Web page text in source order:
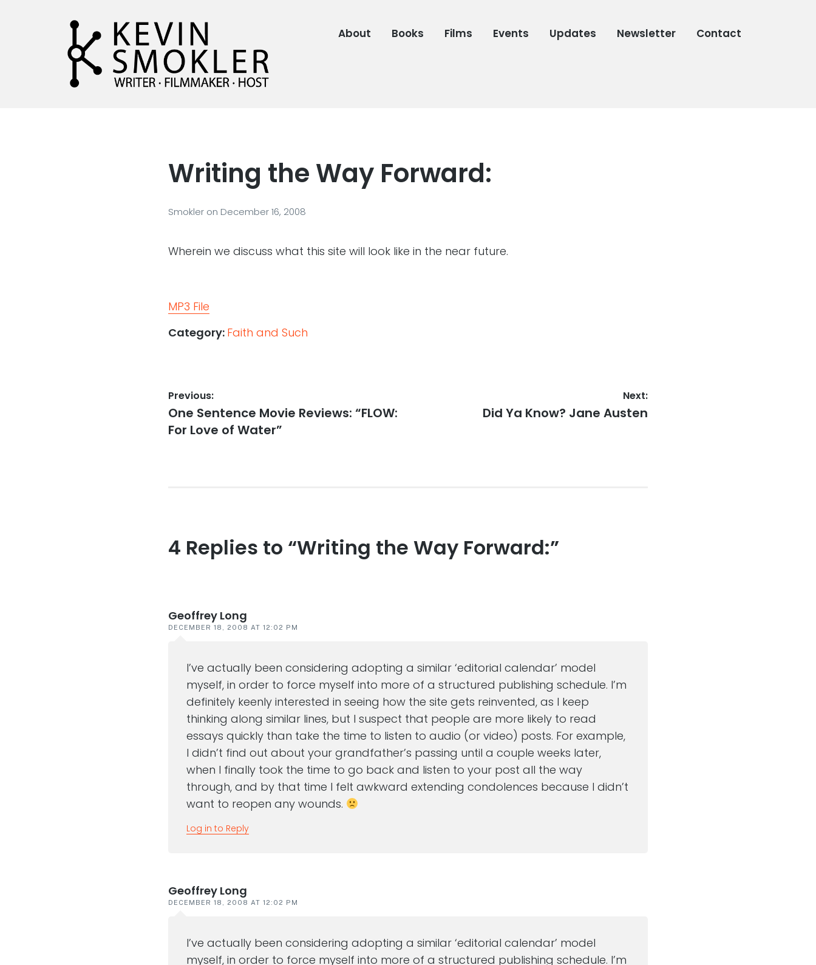
About Books Films Events Updates Newsletter Contact
Writing the Way Forward:
Smokler on December 16, 2008
Wherein we discuss what this site will look like in the near future.
MP3 File
Category: Faith and Such
Post
navigation
Previous:
Previous
post:
One Sentence Movie Reviews: “FLOW:
For Love of Water”
Next:
Next
Did Ya Know? Jane Austen
Reader
interactions
4 Replies to “Writing the Way Forward:”
Geoffrey Long
DECEMBER 18, 2008 AT 12:02 PM
I’ve actually been considering adopting a similar ‘editorial calendar’ model
myself, in order to force myself into more of a structured publishing schedule. I’m
definitely keenly interested in seeing how the site gets reinvented, as I keep
thinking along similar lines, but I suspect that people are more likely to read
essays quickly than take the time to listen to audio (or video) posts. For example,
I didn’t find out about your grandfather’s passing until a couple weeks later,
when I finally took the time to go back and listen to your post all the way
through, and by that time I felt awkward extending condolences because I didn’t
want to reopen any wounds.
Log in to Reply
Geoffrey Long
DECEMBER 18, 2008 AT 12:02 PM
I’ve actually been considering adopting a similar ‘editorial calendar’ model
myself, in order to force myself into more of a structured publishing schedule. I’m